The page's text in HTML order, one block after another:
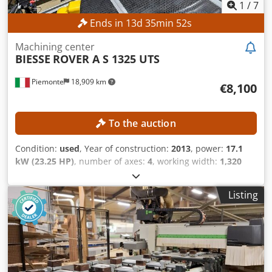
1 /7
Ends in 13d 35min 50s
Piemonte 18,909 km
Machining center
BIESSE ROVER A S 1325 UTS
€8,100
To the auction
Condition: used, Year of construction: 2013, power: 17.1
kW (23.25 HP), number of axes: 4, working width: 1,320
, milling spindle speed (max.):
length:2,500 mm, TECHNICAL DETAILS Working area, X-
axis: 2,500 mm Working area, Y-axis: 1,320 mm Travel, Y-
axis: 1,900 mm Max. panel thickness: 170 mm Work table:
Cantilever and rail table Number of controlled axes: 4
Travel speed, X-axis: 80 m/min Travel speed, Y-axis: 80
m/min Travel speed, Z-axis: 20 m/min Drilling unit Number
of drilling units: 1 Position of drilling unit: top Vertical
Listing